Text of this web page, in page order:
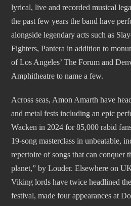
lyrical, live and recorded musical
the past few years the band have
alongside legendary acts such as
Fighters, Pantera in addition to
of Los Angeles’ The Forum and
Amphitheatre to name a few.
Across seas, Amon Amarth have
and metal fests including an epic
Wacken in 2024 for 85,000 rabid
19-song masterclass in unbeatable,
repertoire of songs that can conquer
planet,” by Louder. Elsewhere on
Viking lords have twice headlined
festival, made four appearances at